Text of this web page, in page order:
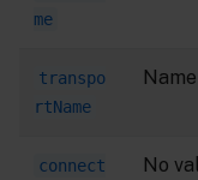
me
transpo
rtName
connect
No